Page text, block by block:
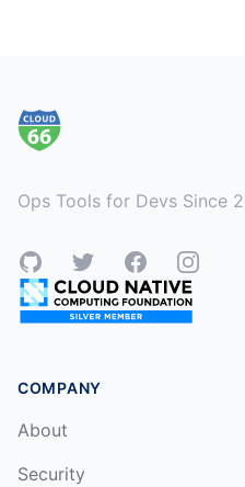
Ops Tools for Devs Since
GitHubTwitterFacebookInstagram
COMPANY
About
Security